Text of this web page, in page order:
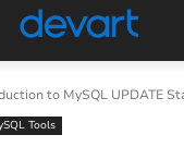
to MySQL UPDATE
Tools